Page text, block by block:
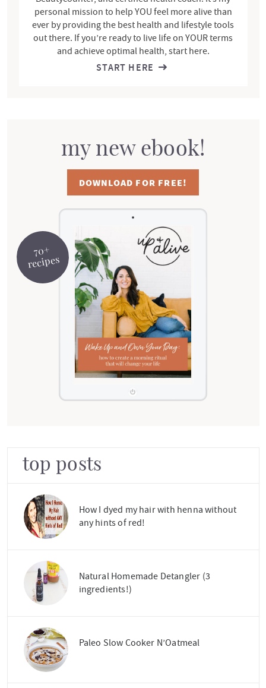
personal mission to help YOU feel more alive than
ever by providing the best health and lifestyle tools
out there. If you’re ready to live life on YOUR terms
and achieve optimal health, start here.
START HERE
70+
recipes
my new ebook!
DOWNLOAD FOR FREE!
top posts
How I dyed my hair with henna without
any hints of red!
Natural Homemade Detangler (3
ingredients!)
Paleo Slow Cooker N’Oatmeal